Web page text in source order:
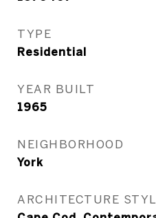
TYPE
Residential
YEAR BUILT
1965
NEIGHBORHOOD
York
ARCHITECTURE